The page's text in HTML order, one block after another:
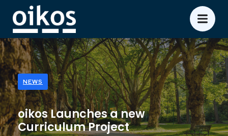
NEWS
oikos Launches a new
Curriculum Project